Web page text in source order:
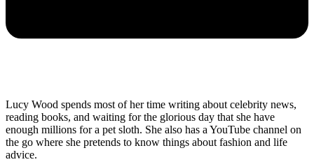
Lucy Wood spends most of her time writing about celebrity news,
reading books, and waiting for the glorious day that she have
enough millions for a pet sloth. She also has a YouTube channel on
the go where she pretends to know things about fashion and life
advice.